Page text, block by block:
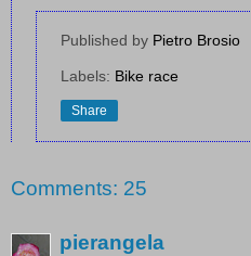
Published by Pietro Brosio
Labels: Bike race
Share
Comments: 25
pierangela